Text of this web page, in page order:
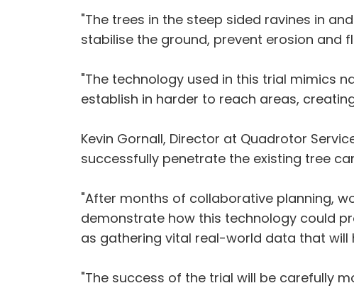
"The trees in the steep sided ravines in
stabilise the ground, prevent erosion and
"The technology used in this trial mimics
establish in harder to reach areas,
Kevin Gornall, Director at Quadrotor
successfully penetrate the existing tree
"After months of collaborative planning,
demonstrate how this technology could
as gathering vital real-world data that
"The success of the trial will be carefully